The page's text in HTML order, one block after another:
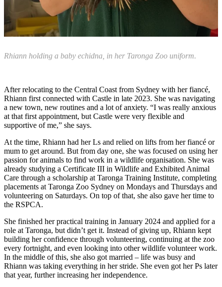
Rhiann holding a baby echidna, in her Taronga Zoo uniform.
After relocating to the Central Coast from Sydney with her fiancé,
Rhiann first connected with Castle in late 2023. She was navigating
a new town, new routines and a lot of anxiety. “I was really anxious
at that first appointment, but Castle were very flexible and
supportive of me,” she says.
At the time, Rhiann had her Ls and relied on lifts from her fiancé or
mum to get around. But from day one, she was focused on using her
passion for animals to find work in a wildlife organisation. She was
already studying a Certificate III in Wildlife and Exhibited Animal
Care through a scholarship at Taronga Training Institute, completing
placements at Taronga Zoo Sydney on Mondays and Thursdays and
volunteering on Saturdays. On top of that, she also gave her time to
the RSPCA.
She finished her practical training in January 2024 and applied for a
role at Taronga, but didn’t get it. Instead of giving up, Rhiann kept
building her confidence through volunteering, continuing at the zoo
every fortnight, and even looking into other wildlife volunteer work.
In the middle of this, she also got married – life was busy and
Rhiann was taking everything in her stride. She even got her Ps later
that year, further increasing her independence.